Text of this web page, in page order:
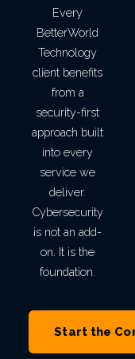
Every
BetterWorld
Technology
client benefits
from a
security-first
approach built
into every
service we
deliver.
Cybersecurity
is not an add-
on. It is the
foundation.
Start the